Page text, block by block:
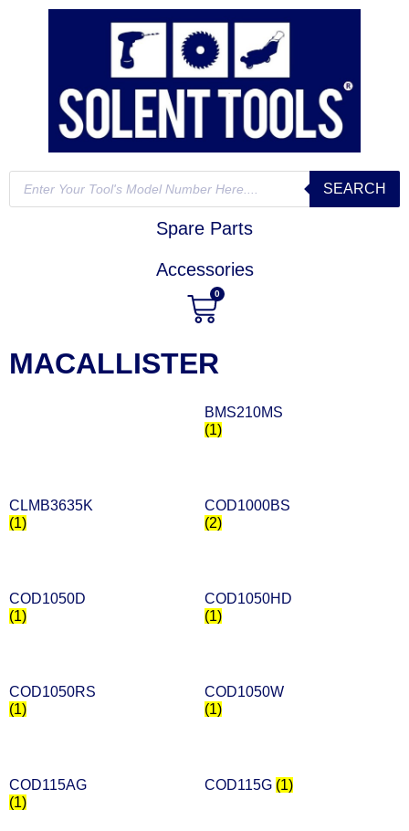
SEARCH
Spare Parts
Accessories
0
MACALLISTER
BMS210MS
(1)
CLMB3635K
(1)
COD1000BS
(2)
COD1050D
(1)
COD1050HD
(1)
COD1050RS
(1)
COD1050W
(1)
COD115AG
(1)
COD115G (1)